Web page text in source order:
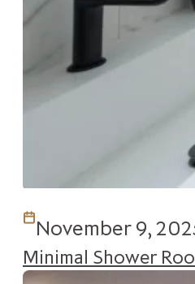
November 9,
Minimal Shower